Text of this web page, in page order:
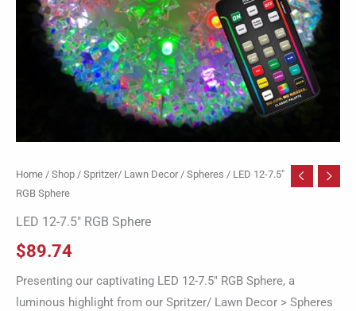
Home / Shop / Spritzer/ Lawn Decor/ Spheres / LED 12-7.5″
RGB Sphere
LED 12-7.5″ RGB Sphere
$89.74
Presenting our captivating LED 12-7.5″ RGB Sphere, a
luminous highlight from our Spritzer/ Lawn Decor > Spheres